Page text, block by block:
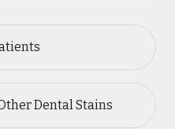
Dental Stains